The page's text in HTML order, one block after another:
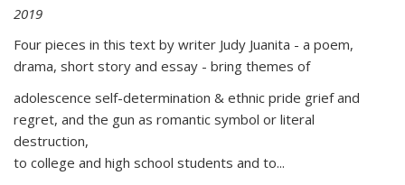
2019
Four pieces in this text by writer Judy Juanita - a poem,
drama, short story and essay - bring themes of
adolescence self-determination & ethnic pride grief and
regret, and the gun as romantic symbol or literal
destruction,
to college and high school students and to...